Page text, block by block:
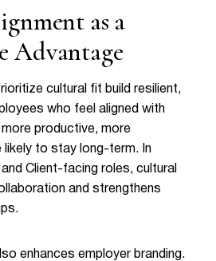
as a
Advantage
cultural fit build resilient,
who feel aligned with
productive, more
likely to stay long-term. In
Client-facing roles, cultural
and strengthens
enhances employer branding.